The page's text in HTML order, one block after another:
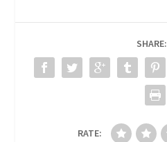
SHARE:
RATE: